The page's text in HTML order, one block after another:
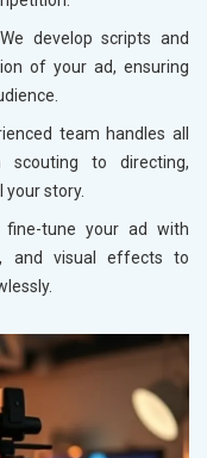
develop scripts and
of your ad, ensuring
team handles all
to directing,
story.
fine-tune your ad with
and visual effects to